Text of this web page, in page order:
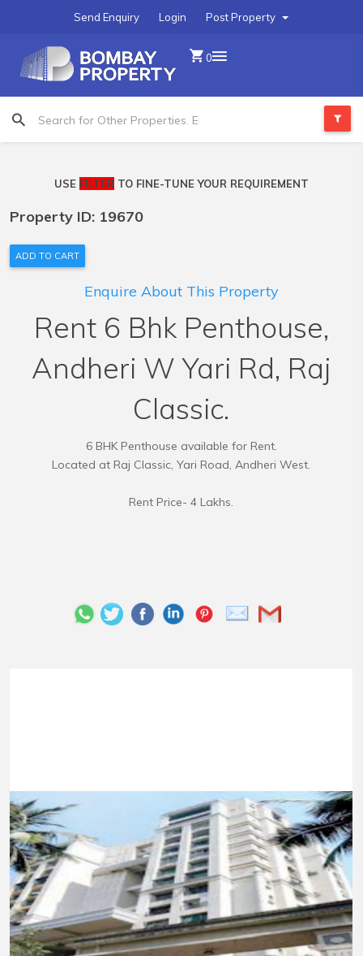
Post Property
Login
Send Enquiry
0
USE FILTER TO FINE-TUNE YOUR REQUIREMENT
Property ID: 19670
ADD TO CART
Enquire About This Property
Rent 6 Bhk Penthouse,
Andheri W Yari Rd, Raj
Classic.
6 BHK Penthouse available for Rent.
Located at Raj Classic, Yari Road, Andheri West.
Rent Price- 4 Lakhs.